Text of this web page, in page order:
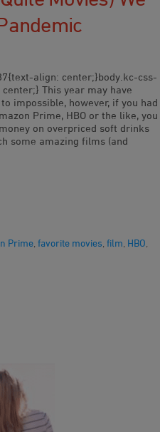
align: center;}body.kc-css-
This year may have
impossible, however, if you had
Prime, HBO or the like, you
on overpriced soft drinks
some amazing films (and
Prime favorite movies film HBO